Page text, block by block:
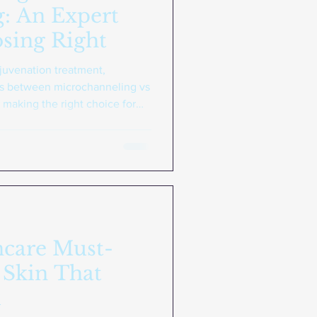
An Expert
Right
treatment,
between microchanneling vs
the right choice for
creates micro-injuries
production. Unlike other
Must-
That